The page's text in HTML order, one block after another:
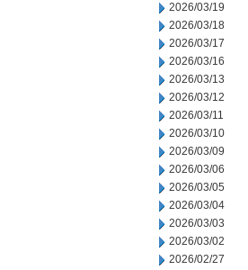
2026/03/19
2026/03/18
2026/03/17
2026/03/16
2026/03/13
2026/03/12
2026/03/11
2026/03/10
2026/03/09
2026/03/06
2026/03/05
2026/03/04
2026/03/03
2026/03/02
2026/02/27